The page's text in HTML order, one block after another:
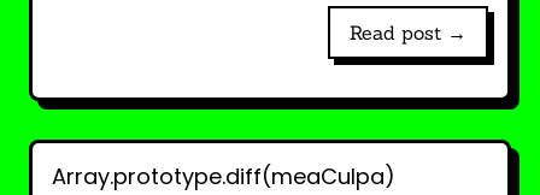
Read post →
Array.prototype.diff(meaCulpa)